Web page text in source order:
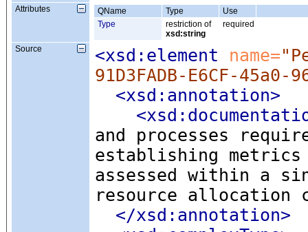
Attributes QName Type
Use
Type
restriction of
xsd:string
required
Source <xsd:element name=
91D3FADB-E6CF-45a0-
<xsd:annotation>
and processes
establishing
assessed within a
resource allocation
</xsd:annotation>